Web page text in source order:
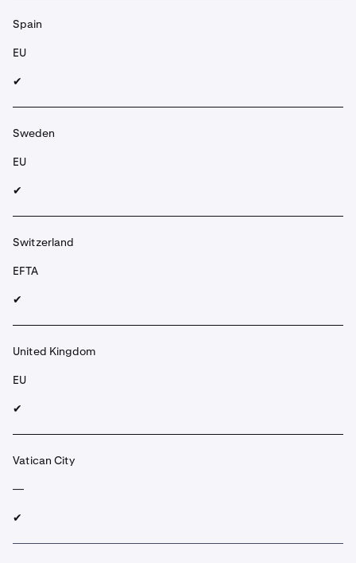
Spain
EU
✔︎
Sweden
EU
✔︎
Switzerland
EFTA
✔︎
United Kingdom
EU
✔︎
Vatican City
—
✔︎